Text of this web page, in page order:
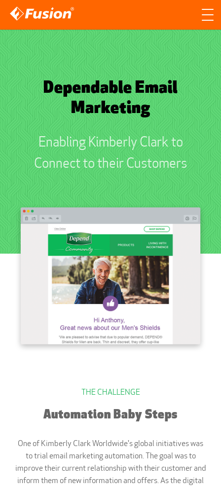
Site search
Search for
Dependable Email
Marketing
Enabling Kimberly Clark to
Connect to their Customers
THE CHALLENGE
Automation Baby Steps
One of Kimberly Clark Worldwide's global initiatives was
to trial email marketing automation. The goal was to
improve their current relationship with their customer and
inform them of new information and offers. As the digital